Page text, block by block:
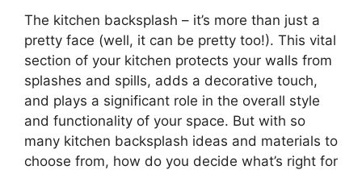
The kitchen backsplash – it’s more than just a
pretty face (well, it can be pretty too!). This vital
section of your kitchen protects your walls from
splashes and spills, adds a decorative touch,
and plays a significant role in the overall style
and functionality of your space. But with so
many kitchen backsplash ideas and materials to
choose from, how do you decide what’s right for